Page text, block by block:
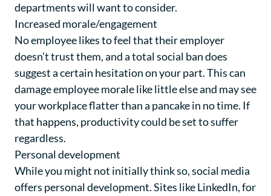
departments will want to consider.
Increased morale/engagement
No employee likes to feel that their employer
doesn’t trust them, and a total social ban does
suggest a certain hesitation on your part. This can
damage employee morale like little else and may see
your workplace flatter than a pancake in no time. If
that happens, productivity could be set to suffer
regardless.
Personal development
While you might not initially think so, social media
offers personal development. Sites like LinkedIn, for